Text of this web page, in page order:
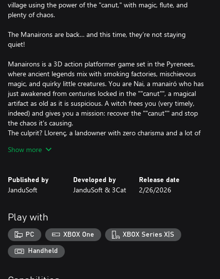
village using the power of the "canut," with magic, flute, and
plenty of chaos.
The Manairons are back… and this time, they’re not staying
quiet!
Manairons is a 3D action platformer game set in the Pyrenees,
where ancient legends mix with smoking factories, mischievous
magic, and quirky little creatures. You are Nai, a manairó who has
just awakened from centuries locked in the ""canut"", a magical
artifact as old as it is suspicious. A witch frees you (very timely,
indeed) and gives you a mission: recover the ""canut"" and stop
the chaos it’s causing.
The culprit? Llorenç, a landowner with zero charisma and a lot of
the peaceful village of Vilamont. Shops are closed, people are
But Nai isn’t going to sit back. With the help of ancient magical
fellow manairons, solve puzzles that’ll make you scratch your
head, and face your own kind who are working for Llorenç—all
with the flute!
Adventure, action, stressed-out little creatures, and more than a
few hidden secrets await you in the mountains. And remember:
when a manairó gets mad… it’s best to step aside.
Show more
Published by
JanduSoft
Developed by
JanduSoft & 3Cat
Release date
2/26/2026
Play with
PC XBOX One XBOX Series X|S
Handheld